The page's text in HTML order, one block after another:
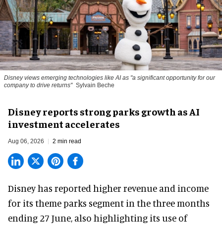
Disney views emerging technologies like AI as "a significant opportunity for our
company to drive returns" Sylvain Beche
Disney reports strong parks growth as AI
investment accelerates
Aug 06, 2026 2 min read
Disney has reported higher revenue and income
for its theme parks segment in the three months
ending 27 June, also highlighting its use of